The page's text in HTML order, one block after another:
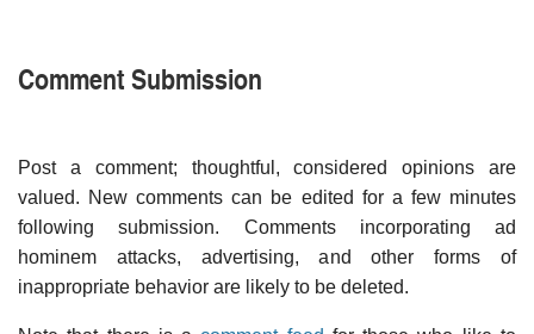
Comment Submission
Post a comment; thoughtful, considered opinions are
valued. New comments can be edited for a few minutes
following submission. Comments incorporating ad
hominem attacks, advertising, and other forms of
inappropriate behavior are likely to be deleted.